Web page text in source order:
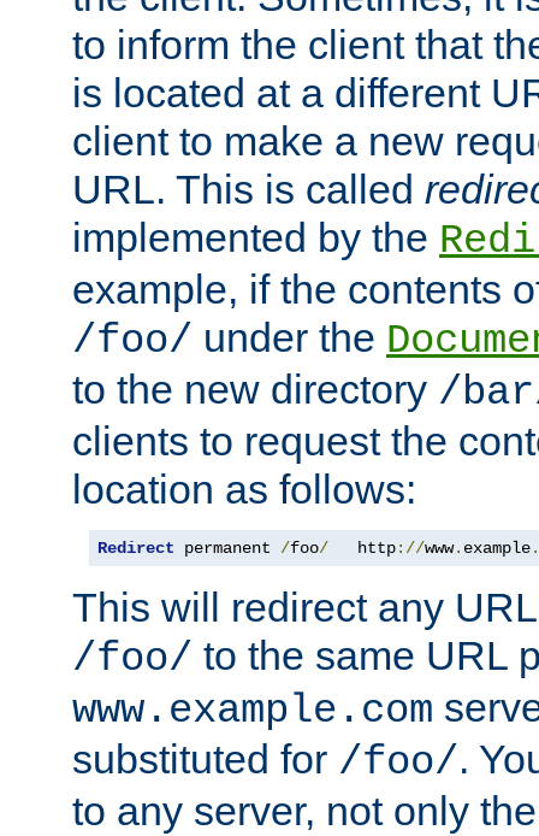
to inform the client that
is located at a different
client to make a new
URL. This is called
implemented by the
example, if the contents
/foo/ under the
to the new directory /
clients to request the
location as follows:
Redirect permanent /foo/
   http
://www. example.
This will redirect any
/foo/ to the same URL
www.example.com
substituted for /foo/.
to any server, not only